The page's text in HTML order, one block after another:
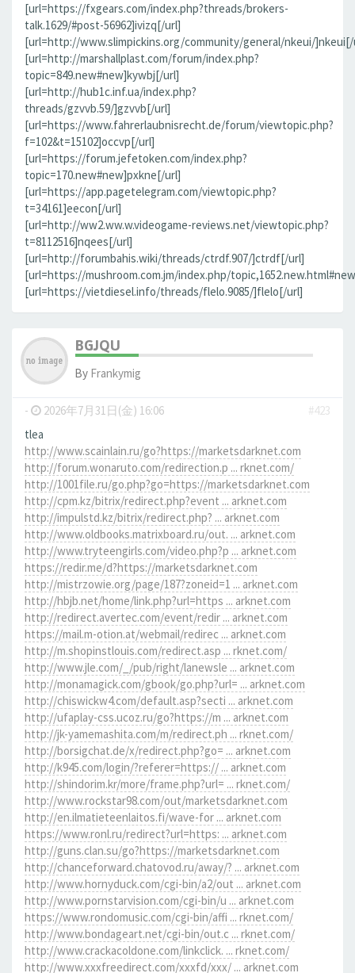
[url=https://fxgears.com/index.php?threads/brokers-
talk.1629/#post-56962]ivizq[/url]
[url=http://www.slimpickins.org/community/general/nkeui/
[url=http://marshallplast.com/forum/index.php?
topic=849.new#new]kywbj[/url]
[url=http://hub1c.inf.ua/index.php?
threads/gzvvb.59/]gzvvb[/url]
[url=https://www.fahrerlaubnisrecht.de/forum/viewtopic.php?
f=102&t=15102]occvp[/url]
[url=https://forum.jefetoken.com/index.php?
topic=170.new#new]pxkne[/url]
[url=https://app.pagetelegram.com/viewtopic.php?
t=34161]eecon[/url]
[url=http://ww2.ww.w.videogame-reviews.net/viewtopic.php?
t=8112516]nqees[/url]
[url=http://forumbahis.wiki/threads/ctrdf.907/]ctrdf[/url]
[url=https://mushroom.com.jm/index.php/
[url=https://vietdiesel.info/threads/flelo.9085/]flelo[/url]
BGJQU
By Frankymig
- 2026年7月31日(金) 16:06
#423
tlea
http://www.scainlain.ru/go?https://marketsdarknet.com
http://forum.wonaruto.com/redirection.p ... rknet.com/
http://1001file.ru/go.php?go=https://marketsdarknet.com
http://cpm.kz/bitrix/redirect.php?event ... arknet.com
http://impulstd.kz/bitrix/redirect.php? ... arknet.com
http://www.oldbooks.matrixboard.ru/out. ... arknet.com
http://www.tryteengirls.com/video.php?p ... arknet.com
https://redir.me/d?https://marketsdarknet.com
http://mistrzowie.org/page/187?zoneid=1 ... arknet.com
http://hbjb.net/home/link.php?url=https ... arknet.com
http://redirect.avertec.com/event/redir ... arknet.com
https://mail.m-otion.at/webmail/redirec ... arknet.com
http://m.shopinstlouis.com/redirect.asp ... rknet.com/
http://www.jle.com/_/pub/right/lanewsle ... arknet.com
http://monamagick.com/gbook/go.php?url= ... arknet.com
http://chiswickw4.com/default.asp?secti ... arknet.com
http://ufaplay-css.ucoz.ru/go?https://m ... arknet.com
http://jk-yamemashita.com/m/redirect.ph ... rknet.com/
http://borsigchat.de/x/redirect.php?go= ... arknet.com
http://k945.com/login/?referer=https:// ... arknet.com
http://shindorim.kr/more/frame.php?url= ... rknet.com/
http://www.rockstar98.com/out/marketsdarknet.com
http://en.ilmatieteenlaitos.fi/wave-for ... arknet.com
https://www.ronl.ru/redirect?url=https: ... arknet.com
http://guns.clan.su/go?https://marketsdarknet.com
http://chanceforward.chatovod.ru/away/? ... arknet.com
http://www.hornyduck.com/cgi-bin/a2/out ... arknet.com
http://www.pornstarvision.com/cgi-bin/u ... arknet.com
https://www.rondomusic.com/cgi-bin/affi ... rknet.com/
http://www.bondageart.net/cgi-bin/out.c ... rknet.com/
http://www.crackacoldone.com/linkclick. ... rknet.com/
http://www.xxxfreedirect.com/xxxfd/xxx/ ... arknet.com